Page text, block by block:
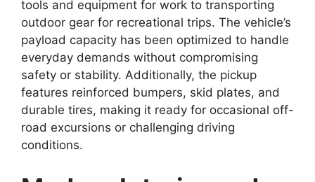
tools and equipment for work to transporting
outdoor gear for recreational trips. The vehicle’s
payload capacity has been optimized to handle
everyday demands without compromising
safety or stability. Additionally, the pickup
features reinforced bumpers, skid plates, and
durable tires, making it ready for occasional off-
road excursions or challenging driving
conditions.